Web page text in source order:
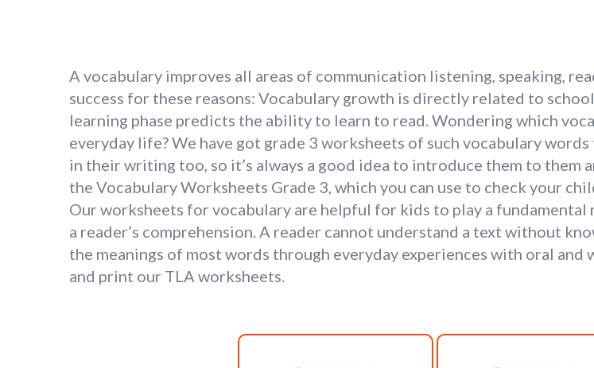
A vocabulary improves all areas of communication listening, speaking,
success for these reasons: Vocabulary growth is directly related to
learning phase predicts the ability to learn to read. Wondering which
everyday life? We have got grade 3 worksheets of such vocabulary
in their writing too, so it’s always a good idea to introduce them to them
the Vocabulary Worksheets Grade 3, which you can use to check your
Our worksheets for vocabulary are helpful for kids to play a
a reader’s comprehension. A reader cannot understand a text without
the meanings of most words through everyday experiences with oral and
and print our TLA worksheets.